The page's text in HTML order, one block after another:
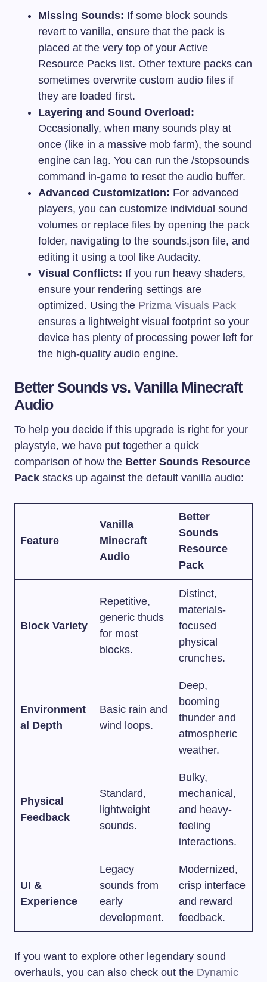
Missing Sounds: If some block sounds
revert to vanilla, ensure that the pack is
placed at the very top of your Active
Resource Packs list. Other texture packs can
sometimes overwrite custom audio files if
they are loaded first.
Layering and Sound Overload:
Occasionally, when many sounds play at
once (like in a massive mob farm), the sound
engine can lag. You can run the /stopsounds
command in-game to reset the audio buffer.
Advanced Customization: For advanced
players, you can customize individual sound
volumes or replace files by opening the pack
folder, navigating to the sounds.json file, and
editing it using a tool like Audacity.
Visual Conflicts: If you run heavy shaders,
ensure your rendering settings are
optimized. Using the Prizma Visuals Pack
ensures a lightweight visual footprint so your
device has plenty of processing power left for
the high-quality audio engine.
Better Sounds vs. Vanilla Minecraft
Audio
To help you decide if this upgrade is right for your
playstyle, we have put together a quick
comparison of how the Better Sounds Resource
Pack stacks up against the default vanilla audio:
Feature
Vanilla
Minecraft
Audio
Better
Sounds
Resource
Pack
Block Variety
Repetitive,
generic thuds
for most
blocks.
Distinct,
materials-
focused
physical
crunches.
Environment
al Depth
Basic rain and
wind loops.
Deep,
booming
thunder and
atmospheric
weather.
Physical
Feedback
Standard,
lightweight
sounds.
Bulky,
mechanical,
and heavy-
feeling
interactions.
UI &
Experience
Legacy
sounds from
early
development.
Modernized,
crisp interface
and reward
feedback.
If you want to explore other legendary sound
overhauls, you can also check out the Dynamic